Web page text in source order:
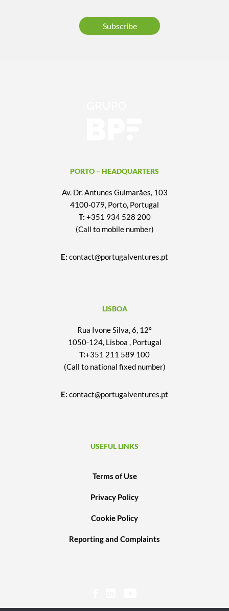
Subscribe
PORTO – HEADQUARTERS
Av. Dr. Antunes Guimarães, 103
4100-079, Porto, Portugal
T: +351 934 528 200
(Call to mobile number)
E: contact@portugalventures.pt
LISBOA
Rua Ivone Silva, 6, 12º
1050-124, Lisboa , Portugal
T:+351 211 589 100
(Call to national fixed number)
E: contact@portugalventures.pt
USEFUL LINKS
Terms of Use
Privacy Policy
Cookie Policy
Reporting and Complaints